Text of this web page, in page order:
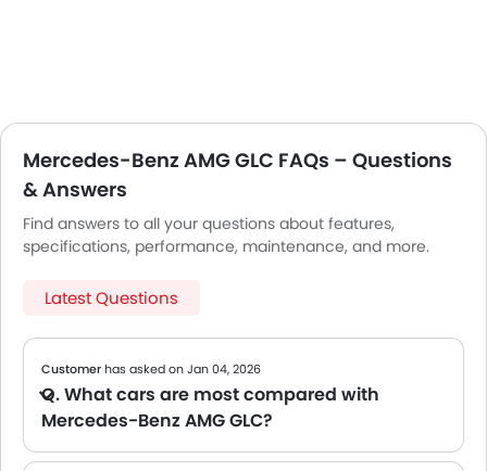
Mercedes-Benz AMG GLC FAQs – Questions
& Answers
Find answers to all your questions about features,
specifications, performance, maintenance, and more.
Latest Questions
Customerhas asked on Jan 04, 2026
Q. What cars are most compared with
Mercedes-Benz AMG GLC?